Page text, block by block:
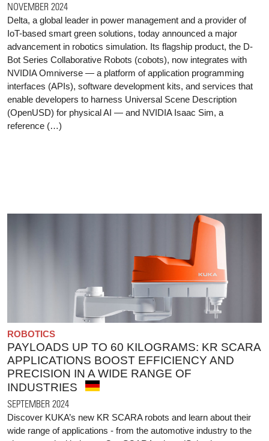
NOVEMBER 2024
Delta, a global leader in power management and a provider of
IoT-based smart green solutions, today announced a major
advancement in robotics simulation. Its flagship product, the D-
Bot Series Collaborative Robots (cobots), now integrates with
NVIDIA Omniverse — a platform of application programming
interfaces (APIs), software development kits, and services that
enable developers to harness Universal Scene Description
(OpenUSD) for physical AI — and NVIDIA Isaac Sim, a
reference (…)
ROBOTICS
PAYLOADS UP TO 60 KILOGRAMS: KR SCARA
APPLICATIONS BOOST EFFICIENCY AND
PRECISION IN A WIDE RANGE OF
INDUSTRIES
SEPTEMBER 2024
Discover KUKA’s new KR SCARA robots and learn about their
wide range of applications - from the automotive industry to the